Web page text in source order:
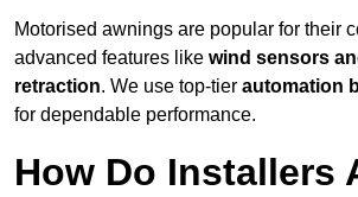
Motorised awnings are popular for their
advanced features like wind sensors
retraction. We use top-tier automation
for dependable performance.
How Do Installers